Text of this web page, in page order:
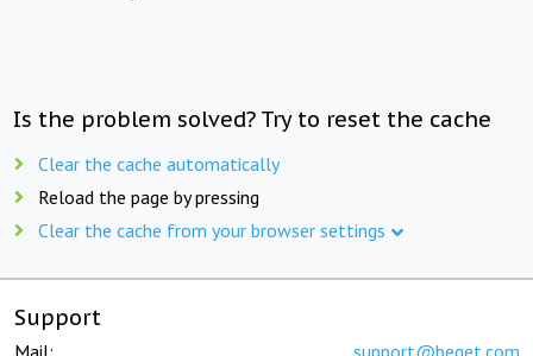
Is the problem solved? Try to reset the cache
Clear the cache automatically
Reload the page by pressing
Clear the cache from your browser settings
Support
Mail: support@beget.com